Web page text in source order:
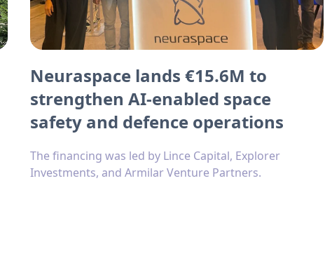
Neuraspace lands €15.6M to
strengthen AI-enabled space
safety and defence operations
The financing was led by Lince Capital, Explorer
Investments, and Armilar Venture Partners.